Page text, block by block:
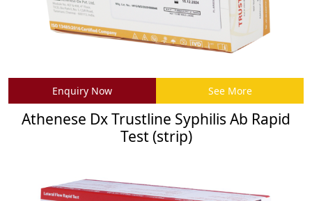
Enquiry Now See More
Athenese Dx Trustline Syphilis Ab Rapid
Test (strip)